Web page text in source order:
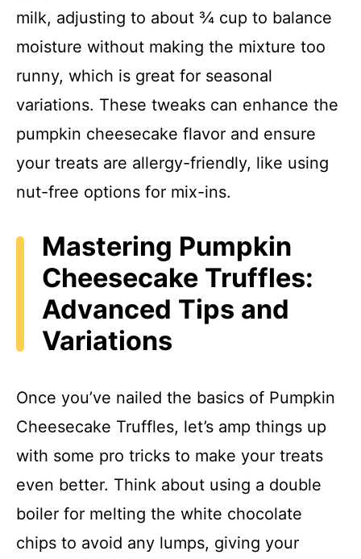
milk, adjusting to about ¾ cup to balance
moisture without making the mixture too
runny, which is great for seasonal
variations. These tweaks can enhance the
pumpkin cheesecake flavor and ensure
your treats are allergy-friendly, like using
nut-free options for mix-ins.
Mastering Pumpkin
Cheesecake Truffles:
Advanced Tips and
Variations
Once you’ve nailed the basics of Pumpkin
Cheesecake Truffles, let’s amp things up
with some pro tricks to make your treats
even better. Think about using a double
boiler for melting the white chocolate
chips to avoid any lumps, giving your